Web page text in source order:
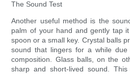
The Sound Test
Another useful method is the
palm of your hand and gently tap
spoon or a small key. Crystal balls
sound that lingers for a while
composition. Glass balls, on the
sharp and short-lived sound.